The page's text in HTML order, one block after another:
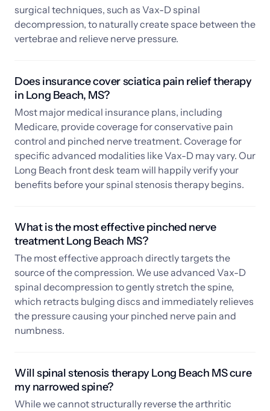
surgical techniques, such as Vax-D spinal
decompression, to naturally create space between the
vertebrae and relieve nerve pressure.
Does insurance cover sciatica pain relief therapy
in Long Beach, MS?
Most major medical insurance plans, including
Medicare, provide coverage for conservative pain
control and pinched nerve treatment. Coverage for
specific advanced modalities like Vax-D may vary. Our
Long Beach front desk team will happily verify your
benefits before your spinal stenosis therapy begins.
What is the most effective pinched nerve
treatment Long Beach MS?
The most effective approach directly targets the
source of the compression. We use advanced Vax-D
spinal decompression to gently stretch the spine,
which retracts bulging discs and immediately relieves
the pressure causing your pinched nerve pain and
numbness.
Will spinal stenosis therapy Long Beach MS cure
my narrowed spine?
While we cannot structurally reverse the arthritic